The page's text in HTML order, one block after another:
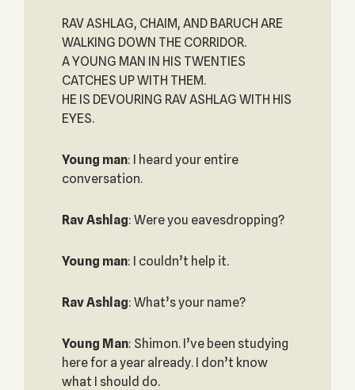
RAV ASHLAG, CHAIM, AND BARUCH ARE
WALKING DOWN THE CORRIDOR.
A YOUNG MAN IN HIS TWENTIES
CATCHES UP WITH THEM.
HE IS DEVOURING RAV ASHLAG WITH HIS
EYES.
Young man: I heard your entire
conversation.
Rav Ashlag: Were you eavesdropping?
Young man: I couldn’t help it.
Rav Ashlag: What’s your name?
Young Man: Shimon. I’ve been studying
here for a year already. I don’t know
what I should do.